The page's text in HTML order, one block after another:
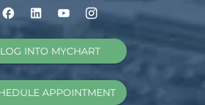
LOG INTO MYCHART
APPOINTMENT